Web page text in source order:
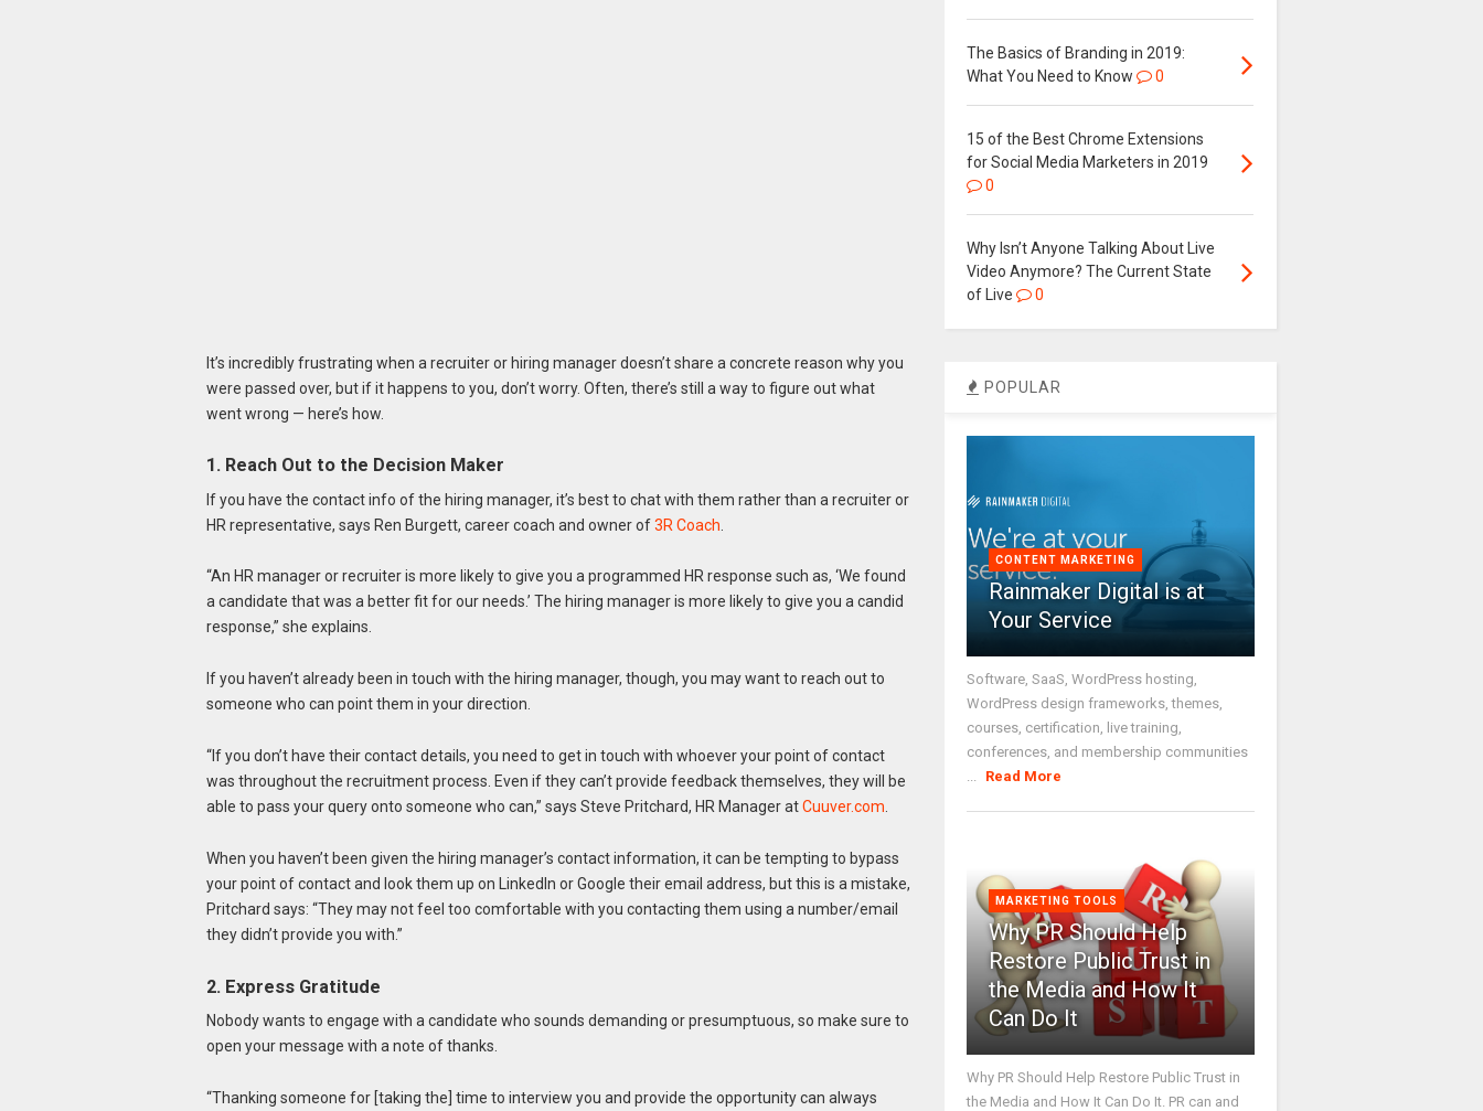
It’s incredibly frustrating when a recruiter or hiring manager doesn’t share a concrete reason why you
were passed over, but if it happens to you, don’t worry. Often, there’s still a way to figure out what
went wrong — here’s how.
1. Reach Out to the Decision Maker
If you have the contact info of the hiring manager, it’s best to chat with them rather than a recruiter or
HR representative, says Ren Burgett, career coach and owner of3R Coach
“An HR manager or recruiter is more likely to give you a programmed HR response such as, ‘We found
a candidate that was a better fit for our needs.’ The hiring manager is more likely to give you a candid
response,” she explains.
If you haven’t already been in touch with the hiring manager, though, you may want to reach out to
someone who can point them in your direction.
“If you don’t have their contact details, you need to get in touch with whoever your point of contact
was throughout the recruitment process. Even if they can’t provide feedback themselves, they will be
able to pass your query onto someone who can,” says Steve Pritchard, HR Manager atCuuver.com
When you haven’t been given the hiring manager’s contact information, it can be tempting to bypass
your point of contact and look them up on LinkedIn or Google their email address, but this is a mistake,
Pritchard says: “They may not feel too comfortable with you contacting them using a number/email
they didn’t provide you with.”
2. Express Gratitude
Nobody wants to engage with a candidate who sounds demanding or presumptuous, so make sure to
open your message with a note of thanks.
“Thanking someone for [taking the] time to interview you and provide the opportunity can always
The Basics of Branding in 2019:
What You Need to Know
0
15 of the Best Chrome Extensions
for Social Media Marketers in 2019
0
Why Isn’t Anyone Talking About Live
Video Anymore? The Current State
of Live
0
POPULAR
CONTENT MARKETING
Rainmaker Digital is at
Your Service
Software, SaaS, WordPress hosting,
WordPress design frameworks, themes,
courses, certification, live training,
conferences, and membership communities
Read More
MARKETING TOOLS
Why PR Should Help
Restore Public Trust in
the Media and How It
Can Do It
Why PR Should Help Restore Public Trust in
the Media and How It Can Do It. PR can and